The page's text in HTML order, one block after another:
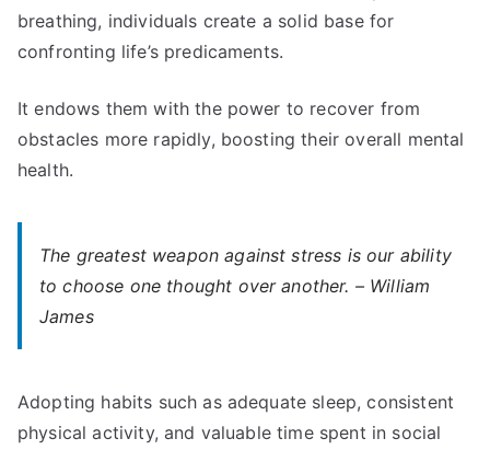
breathing, individuals create a solid base for
confronting life’s predicaments.
It endows them with the power to recover from
obstacles more rapidly, boosting their overall mental
health.
The greatest weapon against stress is our ability
to choose one thought over another. – William
James
Adopting habits such as adequate sleep, consistent
physical activity, and valuable time spent in social